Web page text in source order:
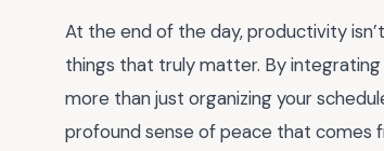
At the end of the day, productivity
things that truly matter. By
more than just organizing your
profound sense of peace that comes